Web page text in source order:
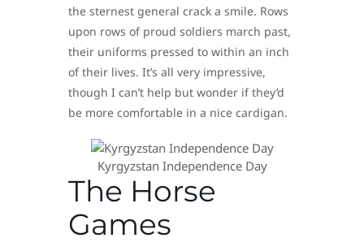
the sternest general crack a smile. Rows
upon rows of proud soldiers march past,
their uniforms pressed to within an inch
of their lives. It’s all very impressive,
though I can’t help but wonder if they’d
be more comfortable in a nice cardigan.
Kyrgyzstan Independence Day
The Horse
Games